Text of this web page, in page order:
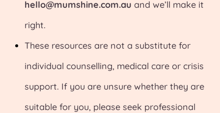
hello@mumshine.com.au and we’ll make it
right.
These resources are not a substitute for
individual counselling, medical care or crisis
support. If you are unsure whether they are
suitable for you, please seek professional